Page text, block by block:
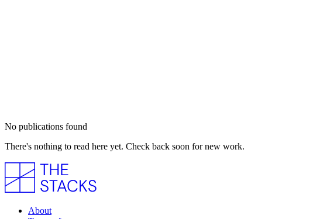
No publications found
There's nothing to read here yet. Check back soon for new work.
About